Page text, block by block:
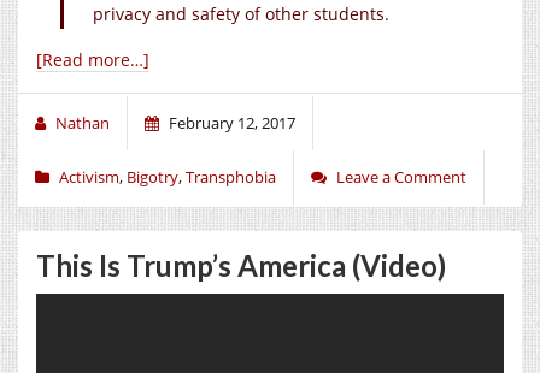
privacy and safety of other students.
[Read more…]
Nathan February 12, 2017
Activism, Bigotry,Transphobia Leave a Comment
This Is Trump’s America (Video)